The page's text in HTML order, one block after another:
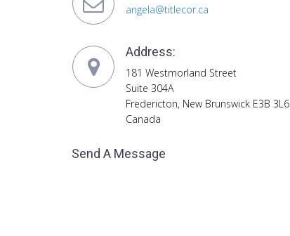
angela@titlecor.ca
Address:
181 Westmorland Street
Suite 304A
Fredericton, New Brunswick E3B 3L6
Canada
Send A Message